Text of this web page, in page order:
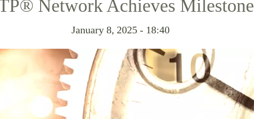
Network Achieves Milestone
January 8, 2025 - 18:40